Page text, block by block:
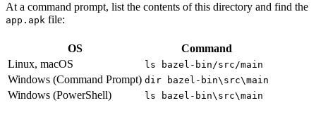
At a command prompt, list the contents of this directory and find the
app.apk file:
OS
Command
Linux, macOS
ls bazel-bin/src/main
Windows (Command Prompt) dir bazel-bin\src\main
Windows (PowerShell) ls bazel-bin\src\main